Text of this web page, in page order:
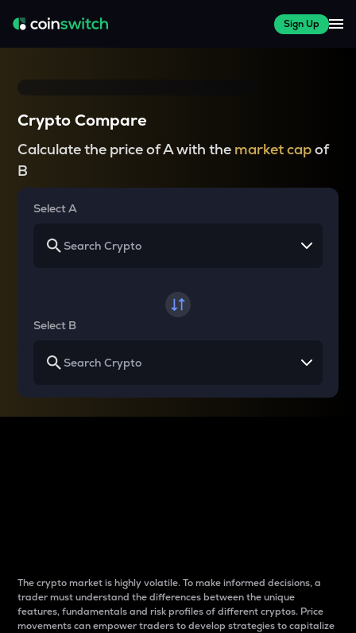
Sign Up
Crypto Compare
Calculate the price of A with the market capof
B
Select A
Select B
The crypto market is highly volatile. To make informed decisions, a
trader must understand the differences between the unique
features, fundamentals and risk profiles of different cryptos. Price
movements can empower traders to develop strategies to capitalize